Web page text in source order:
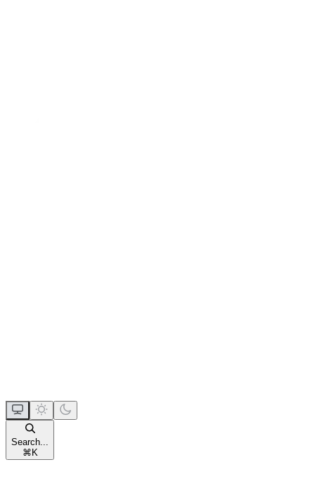
Search...
⌘ K